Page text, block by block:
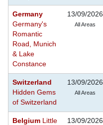
Germany
Germany's
Romantic
Road, Munich
& Lake
Constance
13/09/2026
All Areas
Switzerland
Hidden Gems
of Switzerland
13/09/2026
All Areas
Belgium Little
13/09/2026